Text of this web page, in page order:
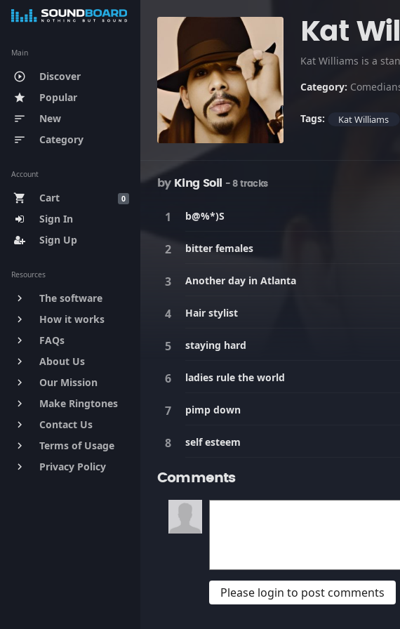
Main
play_circle_outline Discover
star Popular
sort New
sort Category
Account
0
shopping_cart
Cart
Sign In
Sign Up
Resources
keyboard_arrow_right The software
keyboard_arrow_right How it works
keyboard_arrow_right FAQs
keyboard_arrow_right About Us
keyboard_arrow_right Our Mission
keyboard_arrow_right Make Ringtones
keyboard_arrow_right Contact Us
keyboard_arrow_right Terms of Usage
keyboard_arrow_right Privacy Policy
Kat
Kat Williams is a
Category:
Tags: Kat Williams
by King Soil - 8 tracks
b@%*)S
bitter females
Another day in Atlanta
Hair stylist
staying hard
ladies rule the world
pimp down
self esteem
Comments
Please login to post comments